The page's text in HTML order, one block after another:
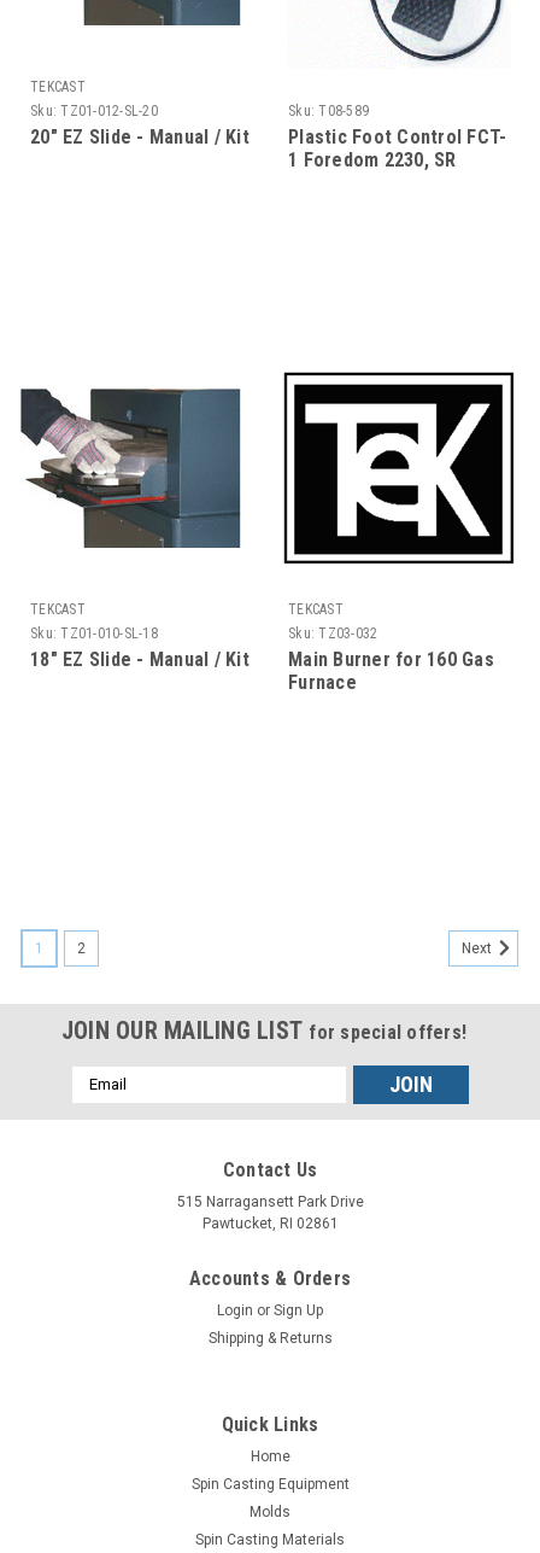
TEKCAST
Sku: TZ01-012-SL-20
20" EZ Slide - Manual / Kit
Sku: T08-589
Plastic Foot Control FCT-
1 Foredom 2230, SR
TEKCAST
Sku: TZ01-010-SL-18
18" EZ Slide - Manual / Kit
TEKCAST
Sku: TZ03-032
Main Burner for 160 Gas
Furnace
Digital Furnace Temperature Control 120V
Digital Furnace Temperature Control 120V with Type K
Temperature Control and Stainless Steel Well
1 2 Next
JOIN OUR MAILING LIST for special offers!
Email
Address
Contact Us
515 Narragansett Park Drive
Pawtucket, RI 02861
Accounts & Orders
Login or Sign Up
Shipping & Returns
Quick Links
Home
Spin Casting Equipment
Molds
Spin Casting Materials